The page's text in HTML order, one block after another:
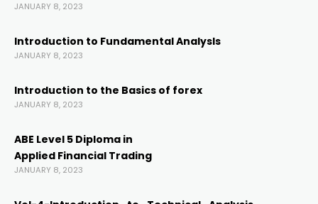
JANUARY 8, 2023
Introduction to Fundamental AnalysIs
JANUARY 8, 2023
Introduction to the Basics of forex
JANUARY 8, 2023
ABE Level 5 Diploma in
Applied Financial Trading
JANUARY 8, 2023